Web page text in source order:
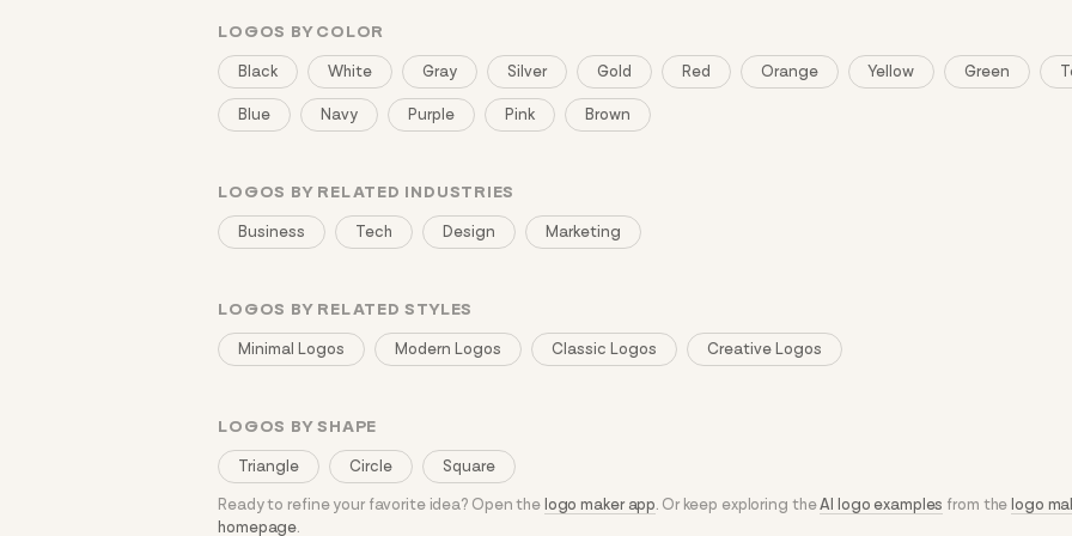
LOGOS BY COLOR
Black White Gray Silver Gold Red Orange Yellow Green
Blue Navy Purple Pink Brown
LOGOS BY RELATED INDUSTRIES
Business Tech Design Marketing
LOGOS BY RELATED STYLES
Minimal Logos Modern Logos Classic Logos Creative Logos
LOGOS BY SHAPE
Triangle Circle Square
Ready to refine your favorite idea? Open the logo maker app. Or keep exploring theAI logo examples from the logo
homepage.